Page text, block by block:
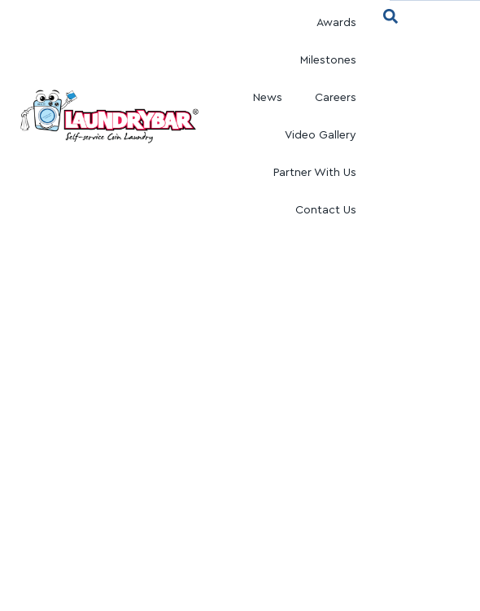
Awards
Milestones
News Careers
Video Gallery
Partner With Us
Contact Us